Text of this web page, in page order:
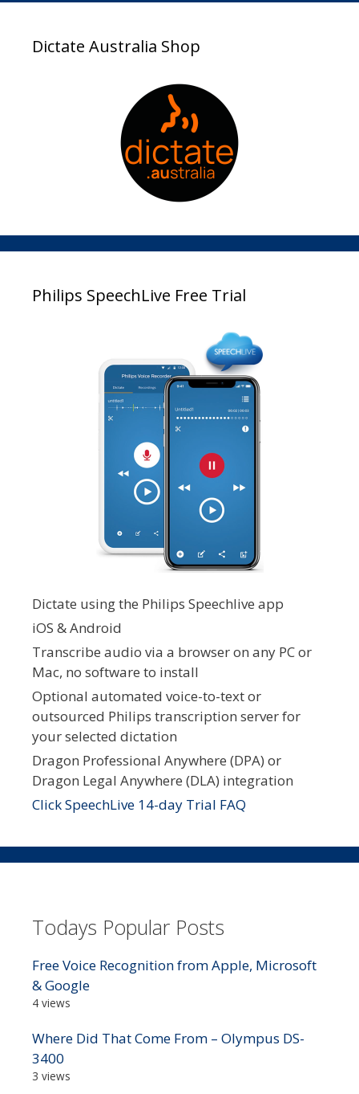
Dictate Australia Shop
Philips SpeechLive Free Trial
Dictate using the Philips Speechlive app
iOS & Android
Transcribe audio via a browser on any PC or
Mac, no software to install
Optional automated voice-to-text or
outsourced Philips transcription server for
your selected dictation
Dragon Professional Anywhere (DPA) or
Dragon Legal Anywhere (DLA) integration
Click SpeechLive 14-day Trial FAQ
Todays Popular Posts
Free Voice Recognition from Apple, Microsoft
& Google
4 views
Where Did That Come From – Olympus DS-
3400
3 views